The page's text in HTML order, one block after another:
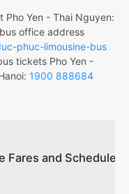
Pho Yen - Thai Nguyen:
office address
phuc-limousine-bus
tickets Pho Yen -
1900 888684
Fares and